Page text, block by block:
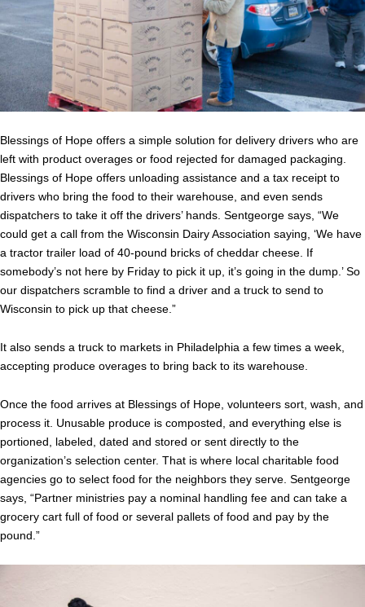
Blessings of Hope offers a simple solution for delivery drivers who are
left with product overages or food rejected for damaged packaging.
Blessings of Hope offers unloading assistance and a tax receipt to
drivers who bring the food to their warehouse, and even sends
dispatchers to take it off the drivers’ hands. Sentgeorge says, “We
could get a call from the Wisconsin Dairy Association saying, ‘We have
a tractor trailer load of 40-pound bricks of cheddar cheese. If
somebody’s not here by Friday to pick it up, it’s going in the dump.’ So
our dispatchers scramble to find a driver and a truck to send to
Wisconsin to pick up that cheese.”
It also sends a truck to markets in Philadelphia a few times a week,
accepting produce overages to bring back to its warehouse.
Once the food arrives at Blessings of Hope, volunteers sort, wash, and
process it. Unusable produce is composted, and everything else is
portioned, labeled, dated and stored or sent directly to the
organization’s selection center. That is where local charitable food
agencies go to select food for the neighbors they serve. Sentgeorge
says, “Partner ministries pay a nominal handling fee and can take a
grocery cart full of food or several pallets of food and pay by the
pound.”